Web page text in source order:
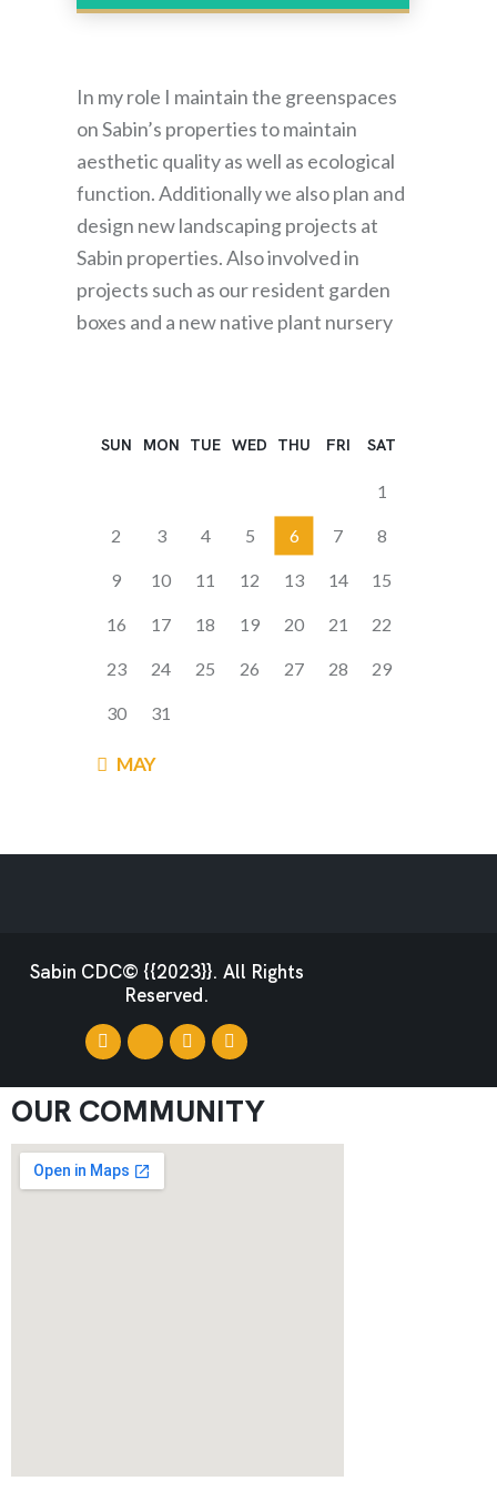
In my role I maintain the greenspaces
on Sabin’s properties to maintain
aesthetic quality as well as ecological
function. Additionally we also plan and
design new landscaping projects at
Sabin properties. Also involved in
projects such as our resident garden
boxes and a new native plant nursery
SUN MON TUE WED THU FRI SAT
1
2 3 4 5 6 7 8
9 10 11 12 13 14 15
16 17 18 19 20 21 22
23 24 25 26 27 28 29
30 31
« MAY
Sabin CDC© {{2023}}. All Rights
Reserved.
OUR COMMUNITY